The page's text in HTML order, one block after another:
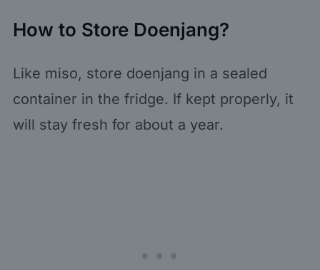
How to Store Doenjang?
Like miso, store doenjang in a sealed
container in the fridge. If kept properly, it
will stay fresh for about a year.